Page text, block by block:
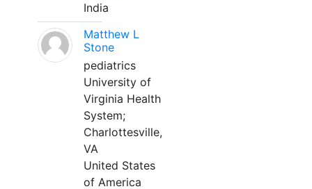
India
Matthew L
Stone
pediatrics
University of
Virginia Health
System;
Charlottesville,
VA
United States
of America